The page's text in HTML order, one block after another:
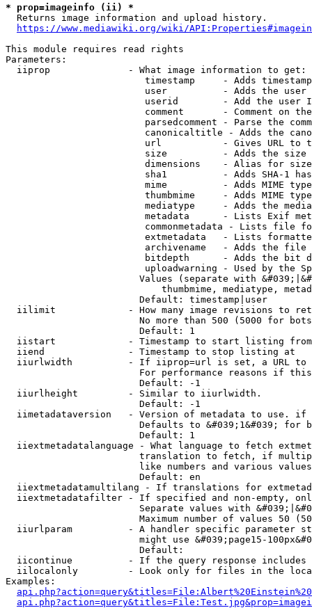
* prop=imageinfo (ii) *
  Returns image information and upload history.
https://www.mediawiki.org/wiki/
This module requires read rights
Parameters:
  iiprop              - What image information to get:
timestamp     - Adds
user          - Adds the
userid        - Add the user
comment       - Comment on
parsedcomment - Parse the
canonicaltitle - Adds the
url           - Gives URL to
size          - Adds the
                         dimensions    - Alias for size
sha1          - Adds SHA-1
mime          - Adds MIME
thumbmime     - Adds MIME
mediatype     - Adds the
metadata      - Lists Exif
commonmetadata - Lists file
extmetadata   - Lists
archivename   - Adds the
bitdepth      - Adds the bit
uploadwarning - Used by the
Values (separate with
thumbmime, mediatype,
                        Default: timestamp|user
iilimit             - How many image revisions to
No more than 500 (5000 for
                        Default: 1
  iistart             - Timestamp to start listing from
  iiend               - Timestamp to stop listing at
iiurlwidth          - If iiprop=url is set, a URL
For performance reasons if
                        Default: -1
  iiurlheight         - Similar to iiurlwidth.
                        Default: -1
iimetadataversion   - Version of metadata to use.
Defaults to &#039;1&#039; for
                        Default: 1
iiextmetadatalanguage - What language to fetch
translation to fetch, if
like numbers and various
                        Default: en
iiextmetadatamultilang - If translations for
iiextmetadatafilter - If specified and non-empty,
Separate values with
Maximum number of values 50
iiurlparam          - A handler specific parameter
might use &#039;page15-
                        Default:
iicontinue          - If the query response
iilocalonly         - Look only for files in the
Examples: